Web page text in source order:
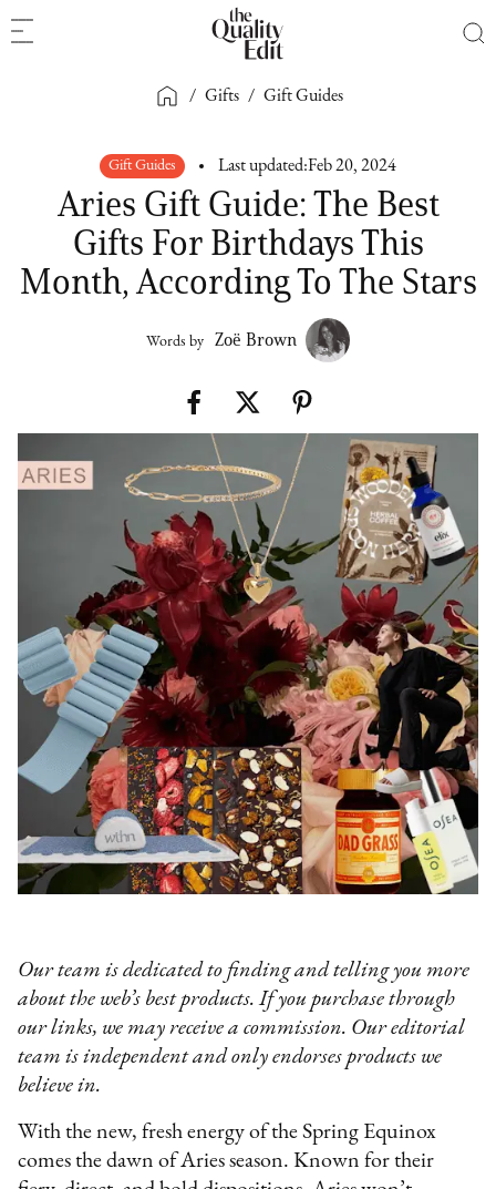
/ Gifts / Gift Guides
Gift Guides Last updated:Feb 20, 2024
Aries Gift Guide: The Best
Gifts For Birthdays This
Month, According To The Stars
Words by Zoë Brown
Our team is dedicated to finding and telling you more
about the web’s best products. If you purchase through
our links, we may receive a commission. Our editorial
team is independent and only endorses products we
believe in.
With the new, fresh energy of the Spring Equinox
comes the dawn of Aries season. Known for their